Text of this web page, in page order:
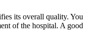
its overall quality. You
of the hospital. A good